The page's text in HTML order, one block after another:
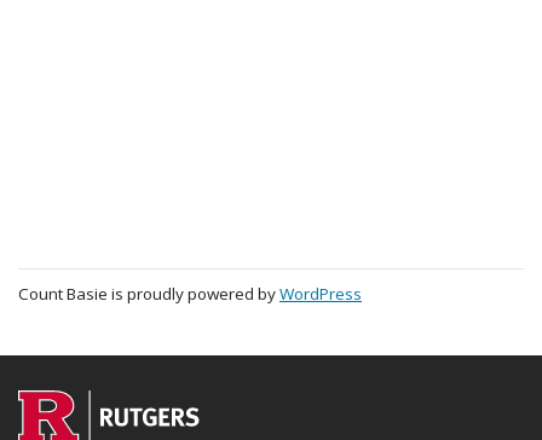
Count Basie is proudly powered byWordPress